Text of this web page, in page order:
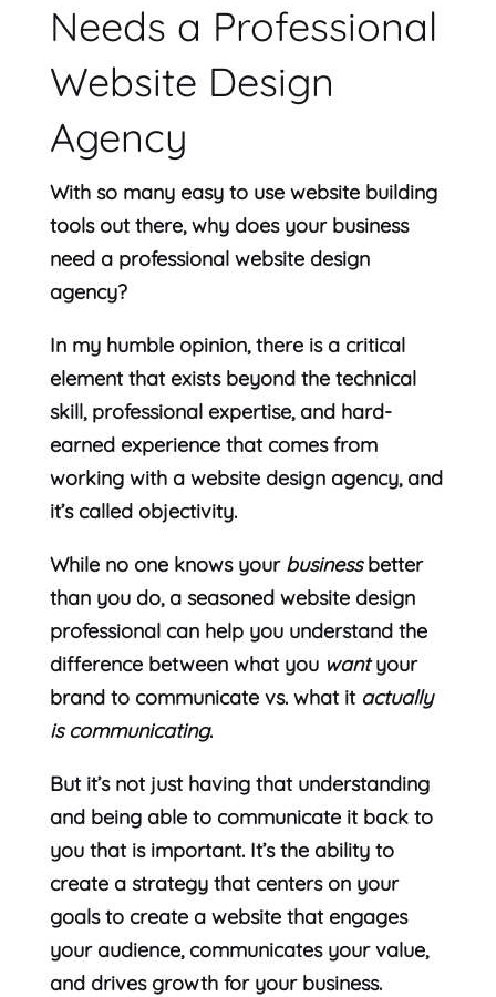
Needs a Professional
Website Design
Agency
With so many easy to use website building
tools out there, why does your business
need a professional website design
agency?
In my humble opinion, there is a critical
element that exists beyond the technical
skill, professional expertise, and hard-
earned experience that comes from
working with a website design agency, and
it’s called objectivity.
While no one knows your businessbetter
than you do, a seasoned website design
professional can help you understand the
difference between what you wantyour
brand to communicate vs. what it actually
is communicating.
But it’s not just having that understanding
and being able to communicate it back to
you that is important. It’s the ability to
create a strategy that centers on your
goals to create a website that engages
your audience, communicates your value,
and drives growth for your business.